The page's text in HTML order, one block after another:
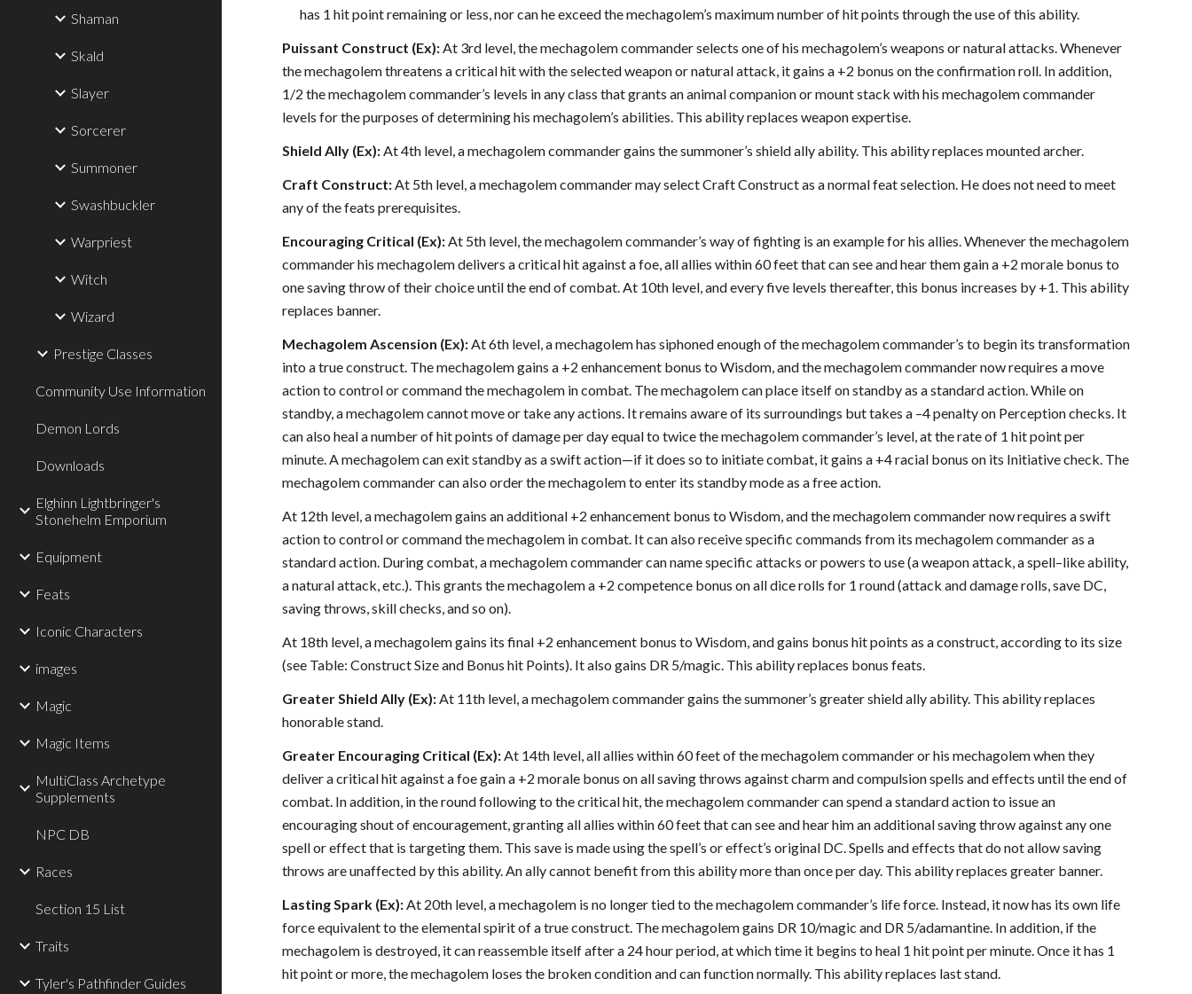
Shaman
Skald
Slayer
Sorcerer
Summoner
Swashbuckler
Warpriest
Witch
Wizard
Prestige Classes
Community Use Information
Demon Lords
Downloads
Elghinn Lightbringer's
Stonehelm Emporium
Equipment
Feats
Iconic Characters
images
Magic
Magic Items
MultiClass Archetype
Supplements
NPC DB
Races
Section 15 List
Traits
Tyler's Pathfinder Guides
has 1 hit point remaining or less, nor can he exceed the mechagolem’s maximum number of hit points through the use of this ability.
Puissant Construct (Ex):At 3rd level, the mechagolem commander selects one of his mechagolem’s weapons or natural attacks. Whenever
the mechagolem threatens a critical hit with the selected weapon or natural attack, it gains a +2 bonus on the confirmation roll. In addition,
1/2 the mechagolem commander’s levels in any class that grants an animal companion or mount stack with his mechagolem commander
levels for the purposes of determining his mechagolem’s abilities. This ability replaces weapon expertise.
Shield Ally (Ex):At 4th level, a mechagolem commander gains the summoner’s shield ally ability. This ability replaces mounted archer.
Craft Construct:At 5th level, a mechagolem commander may select Craft Construct as a normal feat selection. He does not need to meet
any of the feats prerequisites.
Encouraging Critical (Ex):At 5th level, the mechagolem commander’s way of fighting is an example for his allies. Whenever the mechagolem
commander his mechagolem delivers a critical hit against a foe, all allies within 60 feet that can see and hear them gain a +2 morale bonus to
one saving throw of their choice until the end of combat. At 10th level, and every five levels thereafter, this bonus increases by +1. This ability
replaces banner.
Mechagolem Ascension (Ex):At 6th level, a mechagolem has siphoned enough of the mechagolem commander’s to begin its transformation
into a true construct. The mechagolem gains a +2 enhancement bonus to Wisdom, and the mechagolem commander now requires a move
action to control or command the mechagolem in combat. The mechagolem can place itself on standby as a standard action. While on
standby, a mechagolem cannot move or take any actions. It remains aware of its surroundings but takes a –4 penalty on Perception checks. It
can also heal a number of hit points of damage per day equal to twice the mechagolem commander’s level, at the rate of 1 hit point per
minute. A mechagolem can exit standby as a swift action—if it does so to initiate combat, it gains a +4 racial bonus on its Initiative check. The
mechagolem commander can also order the mechagolem to enter its standby mode as a free action.
At 12th level, a mechagolem gains an additional +2 enhancement bonus to Wisdom, and the mechagolem commander now requires a swift
action to control or command the mechagolem in combat. It can also receive specific commands from its mechagolem commander as a
standard action. During combat, a mechagolem commander can name specific attacks or powers to use (a weapon attack, a spell–like ability,
a natural attack, etc.). This grants the mechagolem a +2 competence bonus on all dice rolls for 1 round (attack and damage rolls, save DC,
saving throws, skill checks, and so on).
At 18th level, a mechagolem gains its final +2 enhancement bonus to Wisdom, and gains bonus hit points as a construct, according to its size
(see Table: Construct Size and Bonus hit Points). It also gains DR 5/magic. This ability replaces bonus feats.
Greater Shield Ally (Ex):At 11th level, a mechagolem commander gains the summoner’s greater shield ally ability. This ability replaces
honorable stand.
Greater Encouraging Critical (Ex):At 14th level, all allies within 60 feet of the mechagolem commander or his mechagolem when they
deliver a critical hit against a foe gain a +2 morale bonus on all saving throws against charm and compulsion spells and effects until the end of
combat. In addition, in the round following to the critical hit, the mechagolem commander can spend a standard action to issue an
encouraging shout of encouragement, granting all allies within 60 feet that can see and hear him an additional saving throw against any one
spell or effect that is targeting them. This save is made using the spell’s or effect’s original DC. Spells and effects that do not allow saving
throws are unaffected by this ability. An ally cannot benefit from this ability more than once per day. This ability replaces greater banner.
Lasting Spark (Ex):At 20th level, a mechagolem is no longer tied to the mechagolem commander’s life force. Instead, it now has its own life
force equivalent to the elemental spirit of a true construct. The mechagolem gains DR 10/magic and DR 5/adamantine. In addition, if the
mechagolem is destroyed, it can reassemble itself after a 24 hour period, at which time it begins to heal 1 hit point per minute. Once it has 1
hit point or more, the mechagolem loses the broken condition and can function normally. This ability replaces last stand.